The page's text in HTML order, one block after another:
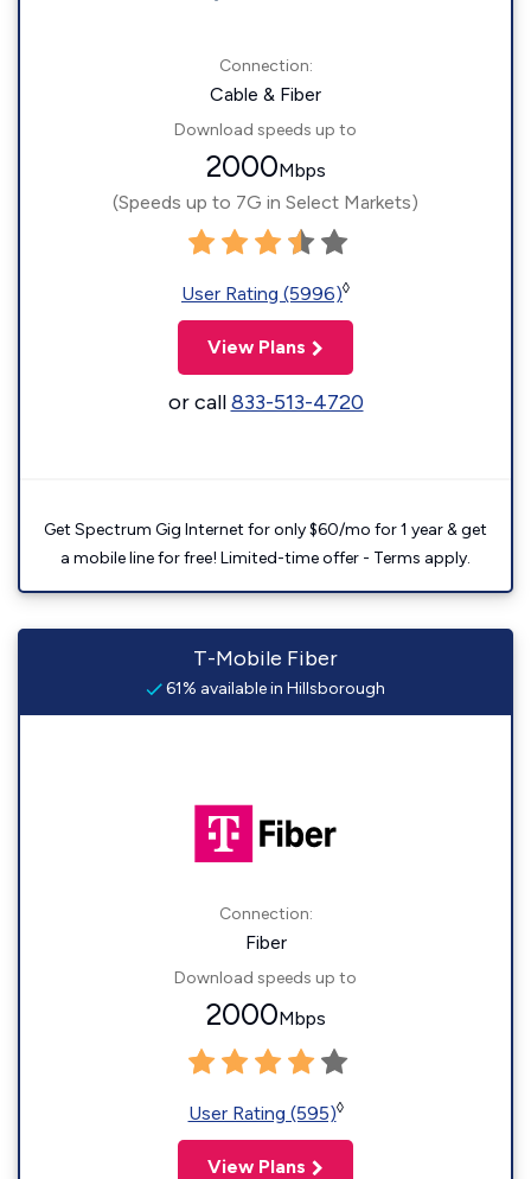
Connection:
Cable & Fiber
Download speeds up to
2000Mbps
(Speeds up to 7G in Select Markets)
User Rating (5996)◊
View Plans
or call833-513-4720
Get Spectrum Gig Internet for only $60/mo for 1 year & get
a mobile line for free! Limited-time offer - Terms apply.
T-Mobile Fiber
61% available in Hillsborough
Connection:
Fiber
Download speeds up to
2000Mbps
User Rating (595)◊
View Plans